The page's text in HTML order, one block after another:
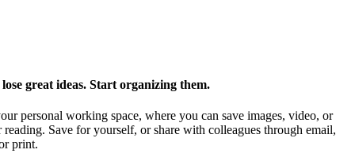
great ideas. Start organizing them.
personal working space, where you can save images, video, or
Save for yourself, or share with colleagues through email,
print.